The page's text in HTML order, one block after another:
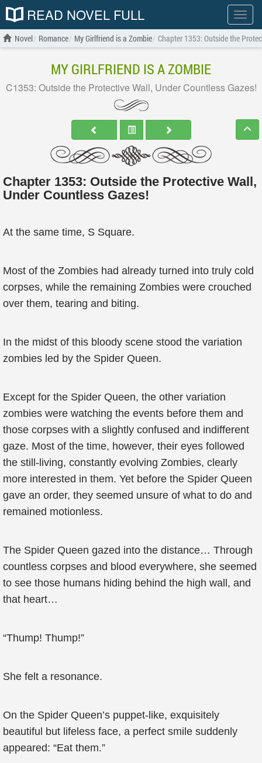
Show
menu
READ NOVEL FULL
Novel Romance My Girlfriend is a Zombie Chapter 1353: Outside the
MY GIRLFRIEND IS A ZOMBIE
C1353: Outside the Protective Wall, Under Countless Gazes!
Chapter 1353: Outside the Protective Wall,
Under Countless Gazes!
At the same time, S Square.
Most of the Zombies had already turned into truly cold
corpses, while the remaining Zombies were crouched
over them, tearing and biting.
In the midst of this bloody scene stood the variation
zombies led by the Spider Queen.
Except for the Spider Queen, the other variation
zombies were watching the events before them and
those corpses with a slightly confused and indifferent
gaze. Most of the time, however, their eyes followed
the still-living, constantly evolving Zombies, clearly
more interested in them. Yet before the Spider Queen
gave an order, they seemed unsure of what to do and
remained motionless.
The Spider Queen gazed into the distance… Through
countless corpses and blood everywhere, she seemed
to see those humans hiding behind the high wall, and
that heart…
“Thump! Thump!”
She felt a resonance.
On the Spider Queen’s puppet-like, exquisitely
beautiful but lifeless face, a perfect smile suddenly
appeared: “Eat them.”